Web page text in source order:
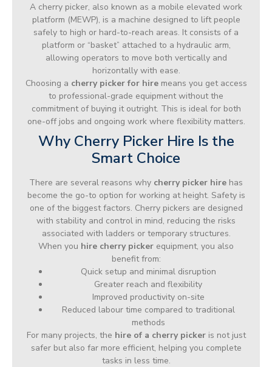
A cherry picker, also known as a mobile elevated work
platform (MEWP), is a machine designed to lift people
safely to high or hard-to-reach areas. It consists of a
platform or “basket” attached to a hydraulic arm,
allowing operators to move both vertically and
horizontally with ease.
Choosing a cherry picker for hiremeans you get access
to professional-grade equipment without the
commitment of buying it outright. This is ideal for both
one-off jobs and ongoing work where flexibility matters.
Why Cherry Picker Hire Is the
Smart Choice
There are several reasons why cherry picker hire has
become the go-to option for working at height. Safety is
one of the biggest factors. Cherry pickers are designed
with stability and control in mind, reducing the risks
associated with ladders or temporary structures.
When you hire cherry picker equipment, you also
benefit from:
Quick setup and minimal disruption
Greater reach and flexibility
Improved productivity on-site
Reduced labour time compared to traditional
methods
For many projects, the hire of a cherry pickeris not just
safer but also far more efficient, helping you complete
tasks in less time.